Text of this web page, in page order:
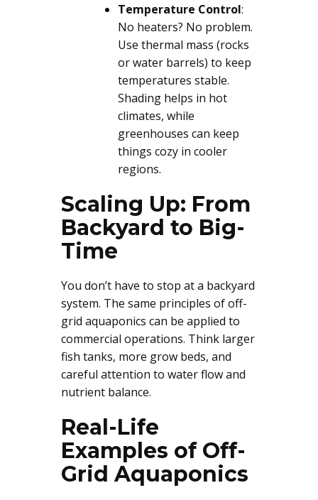
Temperature Control:
No heaters? No problem.
Use thermal mass (rocks
or water barrels) to keep
temperatures stable.
Shading helps in hot
climates, while
greenhouses can keep
things cozy in cooler
regions.
Scaling Up: From
Backyard to Big-
Time
You don’t have to stop at a backyard
system. The same principles of off-
grid aquaponics can be applied to
commercial operations. Think larger
fish tanks, more grow beds, and
careful attention to water flow and
nutrient balance.
Real-Life
Examples of Off-
Grid Aquaponics